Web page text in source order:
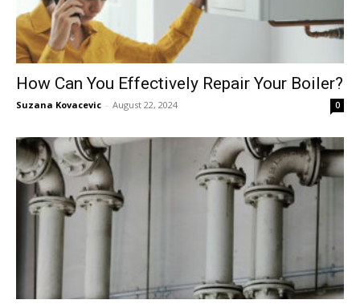
How Can You Effectively Repair Your Boiler?
Suzana Kovacevic - August 22, 2024 0